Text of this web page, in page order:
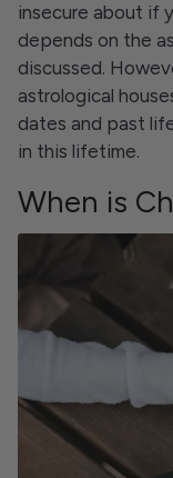
insecure about if
depends on the
discussed.
astrological
dates and past
in this lifetime.
When is